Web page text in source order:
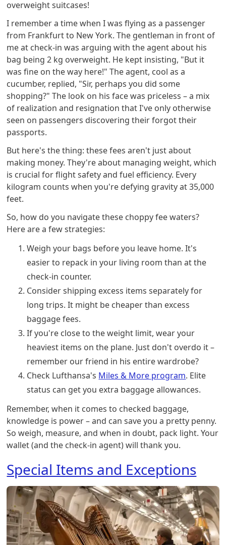
overweight suitcases!
I remember a time when I was flying as a passenger
from Frankfurt to New York. The gentleman in front of
me at check-in was arguing with the agent about his
bag being 2 kg overweight. He kept insisting, "But it
was fine on the way here!" The agent, cool as a
cucumber, replied, "Sir, perhaps you did some
shopping?" The look on his face was priceless – a mix
of realization and resignation that I've only otherwise
seen on passengers discovering their forgot their
passports.
But here's the thing: these fees aren't just about
making money. They're about managing weight, which
is crucial for flight safety and fuel efficiency. Every
kilogram counts when you're defying gravity at 35,000
feet.
So, how do you navigate these choppy fee waters?
Here are a few strategies:
Weigh your bags before you leave home. It's
easier to repack in your living room than at the
check-in counter.
Consider shipping excess items separately for
long trips. It might be cheaper than excess
baggage fees.
If you're close to the weight limit, wear your
heaviest items on the plane. Just don't overdo it –
remember our friend in his entire wardrobe?
Check Lufthansa's Miles & More program. Elite
status can get you extra baggage allowances.
Remember, when it comes to checked baggage,
knowledge is power – and can save you a pretty penny.
So weigh, measure, and when in doubt, pack light. Your
wallet (and the check-in agent) will thank you.
Special Items and Exceptions